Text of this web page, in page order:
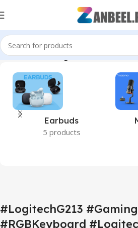
#GamingAccessories
Earbuds
5 products
#LogitechG213
#RGBKeyboard